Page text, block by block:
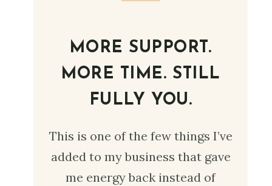
MORE SUPPORT.
MORE TIME. STILL
FULLY YOU.
This is one of the few things I’ve
added to my business that gave
me energy back instead of